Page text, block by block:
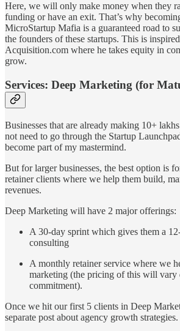
Here, we will only make money when they
funding or have an exit. That’s why
MicroStartup Mafia is a guaranteed road to
the founders of these startups. This is
Acquisition.com where he takes equity in
grow.
Services: Deep Marketing (for
Businesses that are already making 10+
not need to go through the Startup
become part of my mastermind.
But for larger businesses, the best option is
retainer clients where we help them build,
revenues.
Deep Marketing will have 2 major offerings:
A 30-day sprint which gives them a
consulting
A monthly retainer service where we
marketing (the pricing of this will vary
commitment).
Once we hit our first 5 clients in Deep
separate post about agency growth strategies.